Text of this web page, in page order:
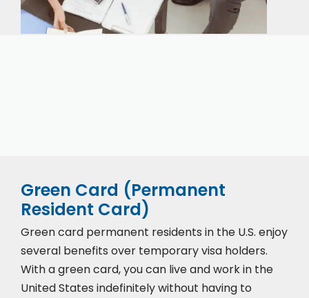
Green Card (Permanent
Resident Card)
Green card permanent residents in the U.S. enjoy
several benefits over temporary visa holders.
With a green card, you can live and work in the
United States indefinitely without having to